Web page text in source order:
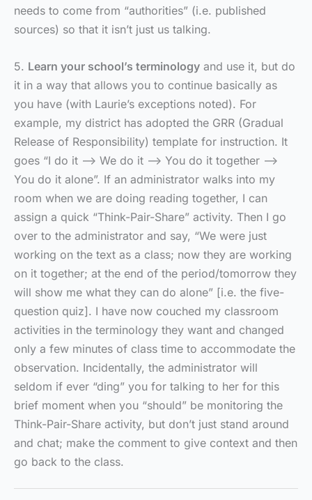
needs to come from “authorities” (i.e. published
sources) so that it isn’t just us talking.
5. Learn your school’s terminology and use it, but do
it in a way that allows you to continue basically as
you have (with Laurie’s exceptions noted). For
example, my district has adopted the GRR (Gradual
Release of Responsibility) template for instruction. It
goes “I do it –> We do it –> You do it together –>
You do it alone”. If an administrator walks into my
room when we are doing reading together, I can
assign a quick “Think-Pair-Share” activity. Then I go
over to the administrator and say, “We were just
working on the text as a class; now they are working
on it together; at the end of the period/tomorrow they
will show me what they can do alone” [i.e. the five-
question quiz]. I have now couched my classroom
activities in the terminology they want and changed
only a few minutes of class time to accommodate the
observation. Incidentally, the administrator will
seldom if ever “ding” you for talking to her for this
brief moment when you “should” be monitoring the
Think-Pair-Share activity, but don’t just stand around
and chat; make the comment to give context and then
go back to the class.